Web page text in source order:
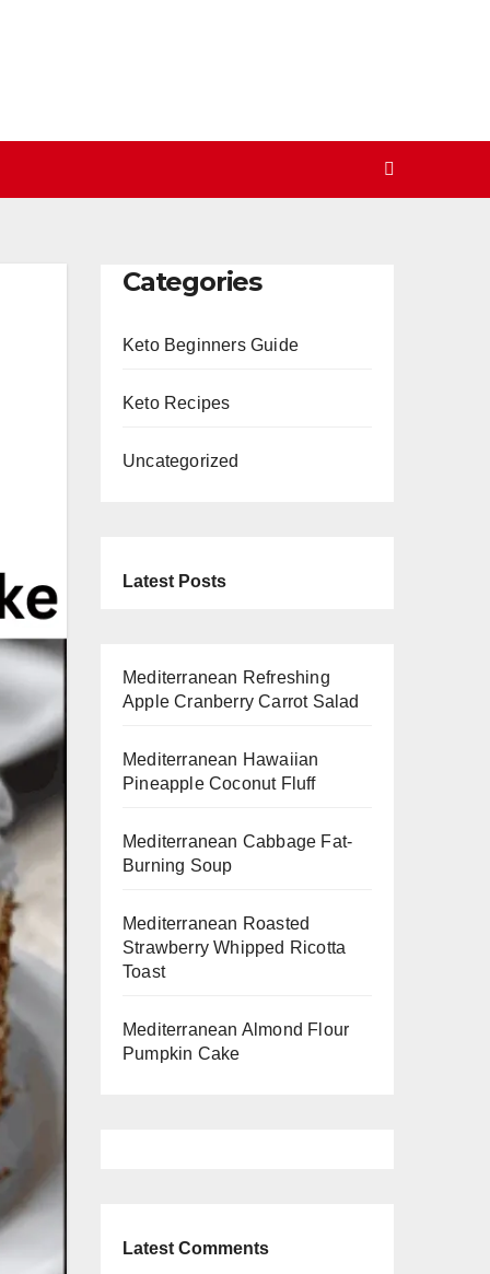
Categories
Keto Beginners Guide
Keto Recipes
Uncategorized
Latest Posts
Mediterranean Refreshing
Apple Cranberry Carrot Salad
Mediterranean Hawaiian
Pineapple Coconut Fluff
Mediterranean Cabbage Fat-
Burning Soup
Mediterranean Roasted
Strawberry Whipped Ricotta
Toast
Mediterranean Almond Flour
Pumpkin Cake
Latest Comments